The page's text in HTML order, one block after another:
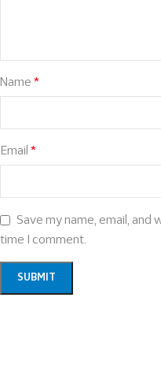
Name *
Email *
Save my name, email,
time I comment.